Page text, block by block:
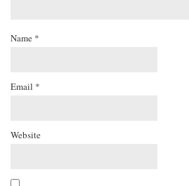
Name *
Email *
Website